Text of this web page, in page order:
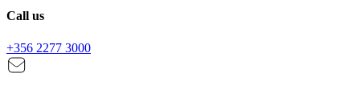
Call us
+356 2277 3000